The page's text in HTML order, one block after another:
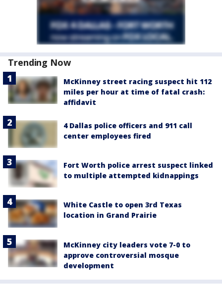
Trending Now
McKinney street racing suspect hit 112
miles per hour at time of fatal crash:
affidavit
4 Dallas police officers and 911 call
center employees fired
Fort Worth police arrest suspect linked
to multiple attempted kidnappings
White Castle to open 3rd Texas
location in Grand Prairie
McKinney city leaders vote 7-0 to
approve controversial mosque
development